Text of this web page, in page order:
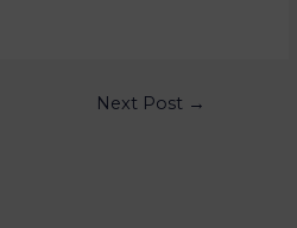
Next Post →